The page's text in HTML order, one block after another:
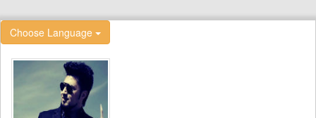
Choose Language